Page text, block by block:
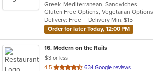
of
5
stars.
Greek, Mediterranean, Sandwiches
Gluten Free Options, Vegetarian Options
Delivery: Free
Delivery Min: $15
Order for later Today, 12:00 PM
16. Modern on the Rails
$3 or less
4.5 out
634 Google reviews